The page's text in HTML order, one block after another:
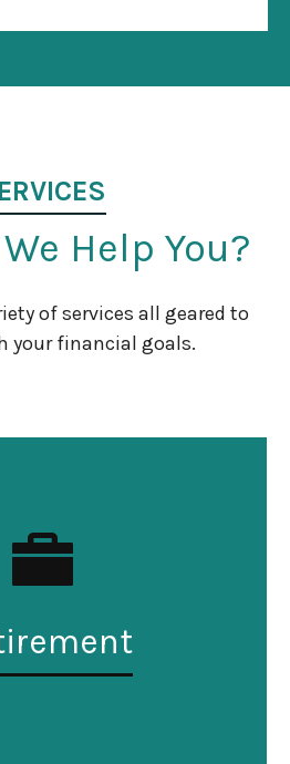
Help You?
of services all geared to
your financial goals.